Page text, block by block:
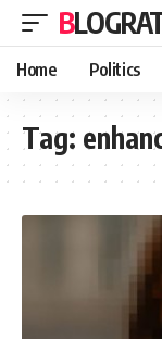
Home Politics
Tag: